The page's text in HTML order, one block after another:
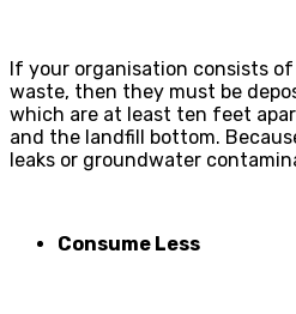
If your organisation consists
waste, then they must be
which are at least ten feet
and the landfill bottom.
leaks or groundwater
Consume Less